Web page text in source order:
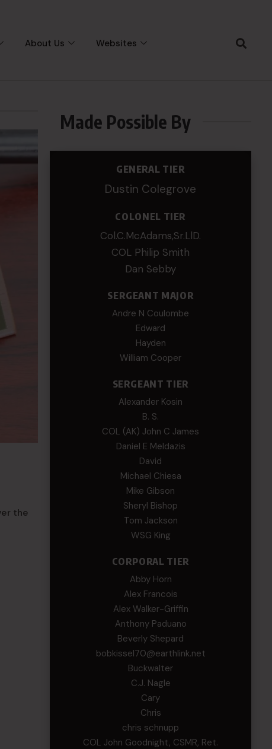
About Us Websites
the
Made Possible By
GENERAL TIER
Dustin Colegrove
COLONEL TIER
Col.C.McAdams,Sr.LlD.
COL Philip Smith
Dan Sebby
SERGEANT MAJOR
Andre N Coulombe
Edward
Hayden
William Cooper
SERGEANT TIER
Alexander Kosin
B. S.
COL (AK) John C James
Daniel E Meldazis
David
Michael Chiesa
Mike Gibson
Sheryl Bishop
Tom Jackson
WSG King
CORPORAL TIER
Abby Horn
Alex Francois
Alex Walker-Griffin
Anthony Paduano
Beverly Shepard
bobkissel70@earthlink.net
Buckwalter
C.J. Nagle
Cary
Chris
chris schnupp
COL John Goodnight, CSMR, Ret.